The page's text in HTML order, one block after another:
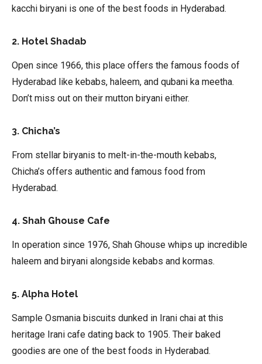
kacchi biryani is one of the best foods in Hyderabad.
2. Hotel Shadab
Open since 1966, this place offers the famous foods of
Hyderabad like kebabs, haleem, and qubani ka meetha.
Don’t miss out on their mutton biryani either.
3. Chicha’s
From stellar biryanis to melt-in-the-mouth kebabs,
Chicha’s offers authentic and famous food from
Hyderabad.
4. Shah Ghouse Cafe
In operation since 1976, Shah Ghouse whips up incredible
haleem and biryani alongside kebabs and kormas.
5. Alpha Hotel
Sample Osmania biscuits dunked in Irani chai at this
heritage Irani cafe dating back to 1905. Their baked
goodies are one of the best foods in Hyderabad.